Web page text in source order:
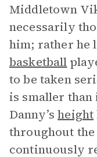
Middletown
necessarily
him; rather he
basketball
to be taken
is smaller than
Danny’sheight
throughout
continuously